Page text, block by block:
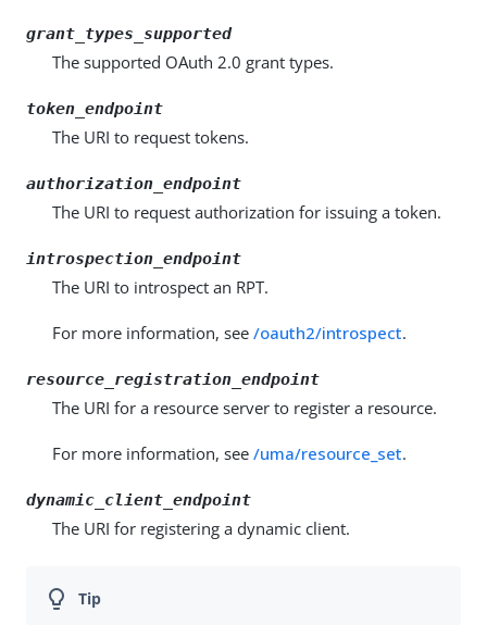
grant_types_supported
The supported OAuth 2.0 grant types.
token_endpoint
The URI to request tokens.
authorization_endpoint
The URI to request authorization for issuing a token.
introspection_endpoint
The URI to introspect an RPT.
For more information, see /oauth2/introspect.
resource_registration_endpoint
The URI for a resource server to register a resource.
For more information, see /uma/resource_set.
dynamic_client_endpoint
The URI for registering a dynamic client.